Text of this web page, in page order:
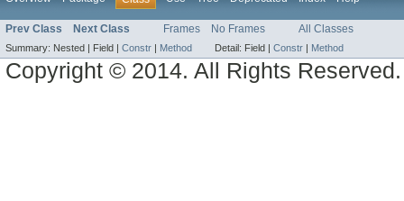
Prev Class Next Class Frames No Frames All Classes
Summary: Nested | Field | Constr | Method Detail: Field | Constr | Method
Copyright © 2014. All Rights Reserved.